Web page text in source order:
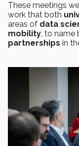
These meetings
work that both
areas of data
mobility, to name
partnerships in